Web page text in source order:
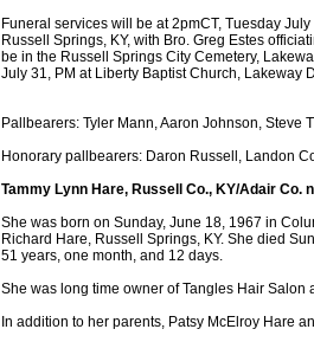
Funeral services will be at 2pmCT, Tuesday
Russell Springs, KY, with Bro. Greg Estes
be in the Russell Springs City Cemetery,
July 31, PM at Liberty Baptist Church, Lakeway
Pallbearers: Tyler Mann, Aaron Johnson,
Honorary pallbearers: Daron Russell, Landon
Tammy Lynn Hare, Russell Co., KY/Adair Co.
She was born on Sunday, June 18, 1967 in
Richard Hare, Russell Springs, KY. She died
51 years, one month, and 12 days.
She was long time owner of Tangles Hair Salon
In addition to her parents, Patsy McElroy Hare